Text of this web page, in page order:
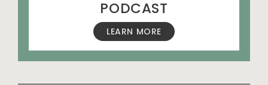
PODCAST
LEARN MORE